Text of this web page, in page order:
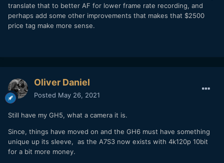
translate that to better AF for lower frame rate recording, and
perhaps add some other improvements that makes that $2500
price tag make more sense.
Oliver Daniel
Posted May 26, 2021
Still have my GH5, what a camera it is.
Since, things have moved on and the GH6 must have something
unique up its sleeve, as the A7S3 now exists with 4k120p 10bit
for a bit more money.